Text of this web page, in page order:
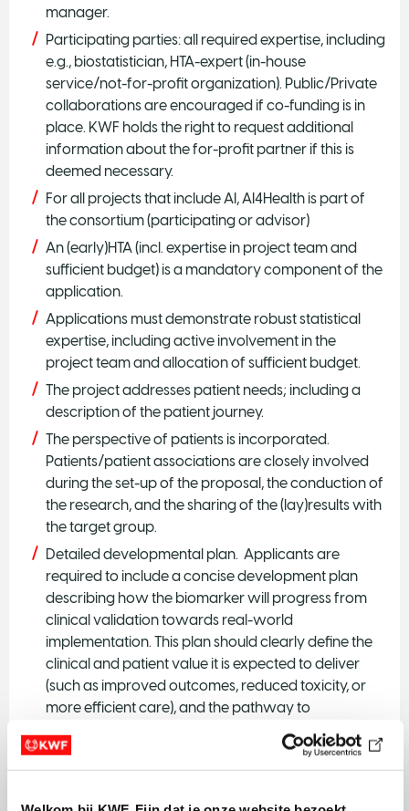
manager.
Participating parties: all required expertise, including
e.g., biostatistician, HTA-expert (in-house
service/not-for-profit organization). Public/Private
collaborations are encouraged if co-funding is in
place. KWF holds the right to request additional
information about the for-profit partner if this is
deemed necessary.
For all projects that include AI, AI4Health is part of
the consortium (participating or advisor)
An (early)HTA (incl. expertise in project team and
sufficient budget) is a mandatory component of the
application.
Applications must demonstrate robust statistical
expertise, including active involvement in the
project team and allocation of sufficient budget.
The project addresses patient needs; including a
description of the patient journey.
The perspective of patients is incorporated.
Patients/patient associations are closely involved
during the set-up of the proposal, the conduction of
the research, and the sharing of the (lay)results with
the target group.
Detailed developmental plan. Applicants are
required to include a concise development plan
describing how the biomarker will progress from
clinical validation towards real-world
implementation. This plan should clearly define the
clinical and patient value it is expected to deliver
(such as improved outcomes, reduced toxicity, or
more efficient care), and the pathway to
market/nationwide implementation. The
development plan should explicitly address Health
Technology Assessment (HTA) considerations,